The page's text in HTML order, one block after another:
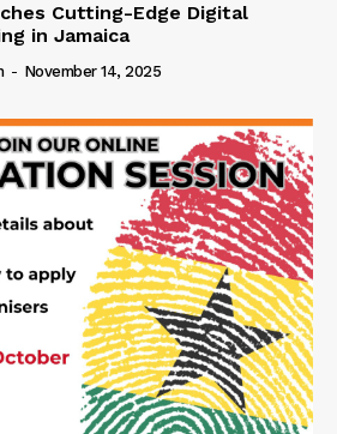
Cutting-Edge Digital
in Jamaica
- November 14, 2025